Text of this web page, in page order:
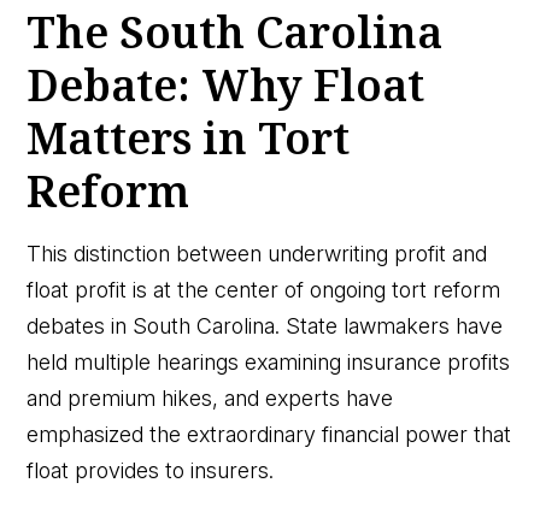
The South Carolina
Debate: Why Float
Matters in Tort
Reform
This distinction between underwriting profit and
float profit is at the center of ongoing tort reform
debates in South Carolina. State lawmakers have
held multiple hearings examining insurance profits
and premium hikes, and experts have
emphasized the extraordinary financial power that
float provides to insurers.